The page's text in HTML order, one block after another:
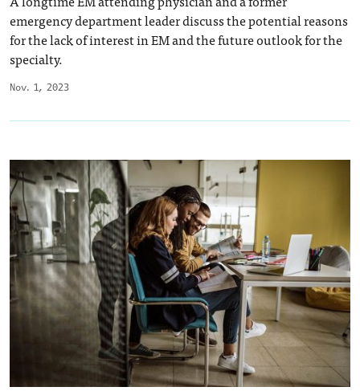
Nov. 1, 2023
emergency department leader discuss the potential reasons
for the lack of interest in EM and the future outlook for the
specialty.